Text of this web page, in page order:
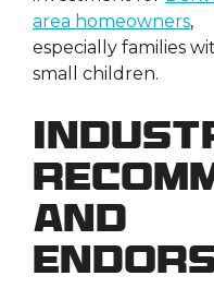
area homeowners,
especially families
small children.
and